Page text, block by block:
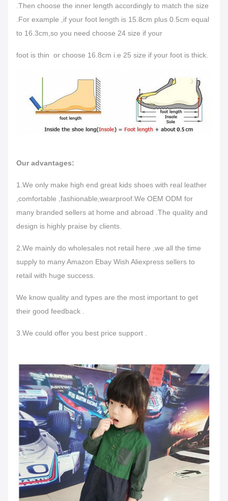
.Then choose the inner length accordingly to match the size
.For example ,if your foot length is 15.8cm plus 0.5cm equal
to 16.3cm,so you need choose 24 size if your
foot is thin or choose 16.8cm i.e 25 size if your foot is thick.
Our advantages:
1.We only make high end great kids shoes with real leather
,comfortable ,fashionable,wearproof.We OEM ODM for
many branded sellers at home and abroad .The quality and
design is highly praise by clients.
2.We mainly do wholesales not retail here ,we all the time
supply to many Amazon Ebay Wish Aliexpress sellers to
retail with huge success.
We know quality and types are the most important to get
their good feedback .
3.We could offer you best price support .